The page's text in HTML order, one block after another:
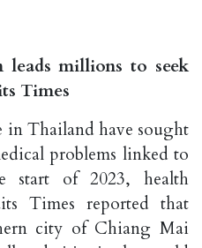
millions to seek
Times
Thailand have sought
problems linked to
start of 2023, health
Times reported that
city of Chiang Mai